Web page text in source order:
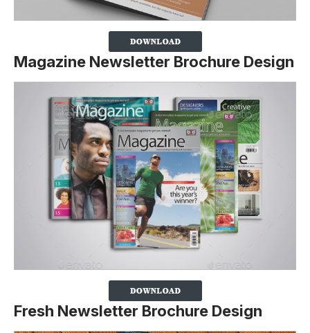
Magazine Newsletter Brochure Design
Fresh Newsletter Brochure Design